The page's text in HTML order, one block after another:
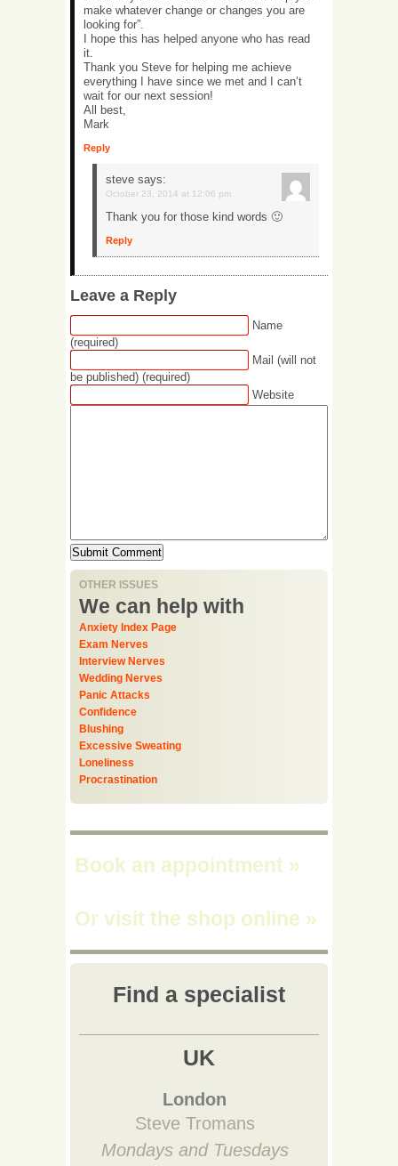
make whatever change or changes you are
looking for”.
I hope this has helped anyone who has read
it.
Thank you Steve for helping me achieve
everything I have since we met and I can’t
wait for our next session!
All best,
Mark
Reply
steve says:
October 23, 2014 at 12:06 pm
Thank you for those kind words 🙂
Reply
Leave a Reply
Name
(required)
Mail (will not
be published) (required)
Website
OTHER ISSUES
We can help with
Anxiety Index Page
Exam Nerves
Interview Nerves
Wedding Nerves
Panic Attacks
Confidence
Blushing
Excessive Sweating
Loneliness
Procrastination
Book an appointment »
Or visit the shop online »
Find a specialist
UK
London
Steve Tromans
Mondays and Tuesdays